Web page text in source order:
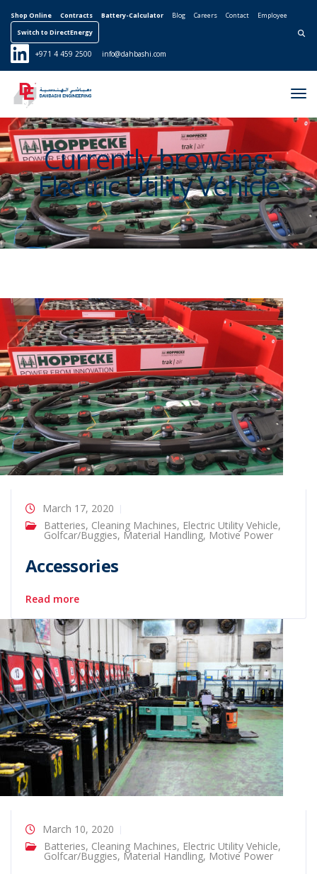
Shop Online Contracts Battery-Calculator Blog Careers Contact
Employee
Switch to DirectEnergy
Search for:
+971 4 459 2500 info@dahbashi.com
Currently browsing:
Electric Utility Vehicle
March 17, 2020
Batteries, Cleaning Machines, Electric Utility Vehicle,
Golfcar/Buggies, Material Handling, Motive Power
Accessories
Read more
March 10, 2020
Batteries, Cleaning Machines, Electric Utility Vehicle,
Golfcar/Buggies, Material Handling, Motive Power